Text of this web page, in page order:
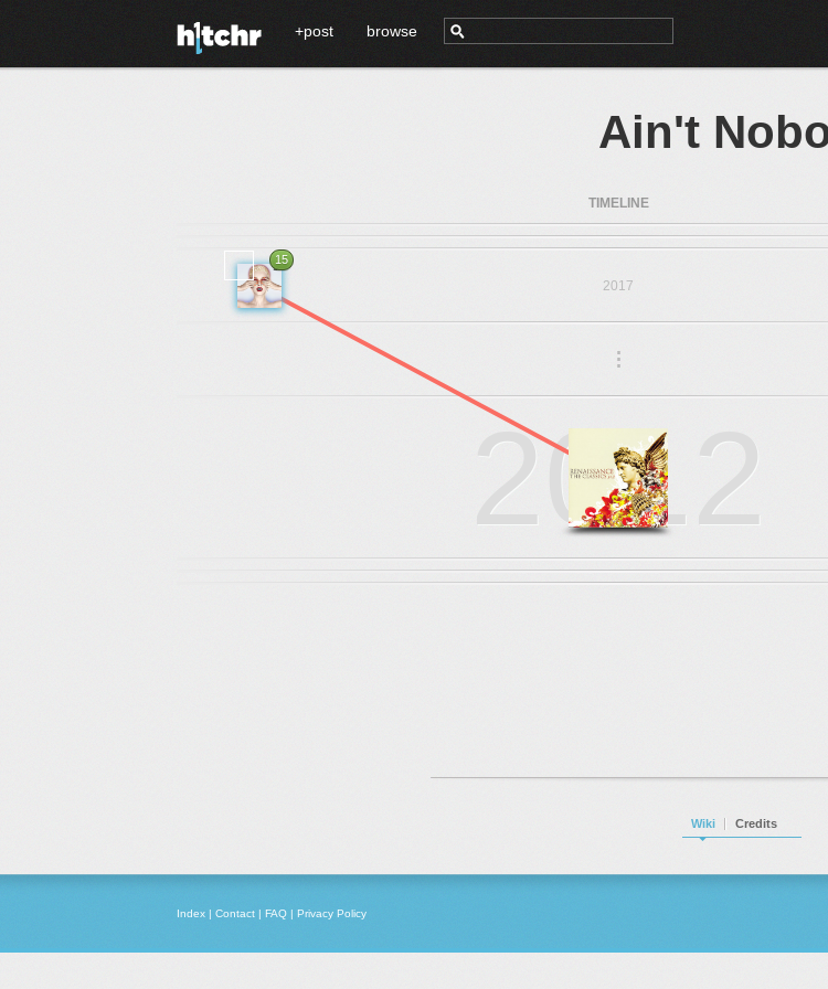
+post browse
Ain't
TIMELINE
2017
15
...
2012
Wiki Credits
Index | Contact | FAQ | Privacy Policy